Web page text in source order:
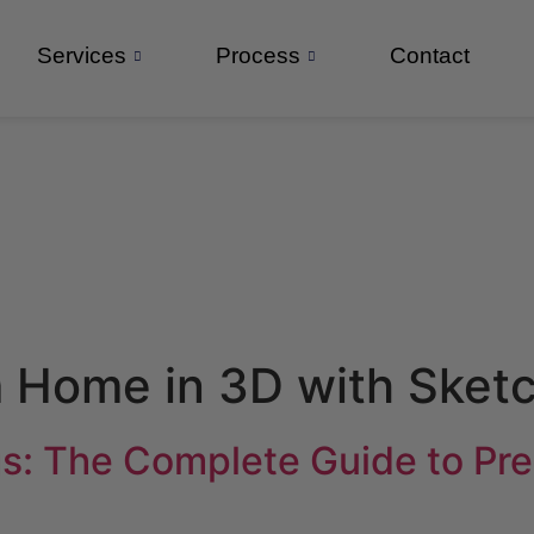
Services Process Contact
Home in 3D with
The Complete Guide to